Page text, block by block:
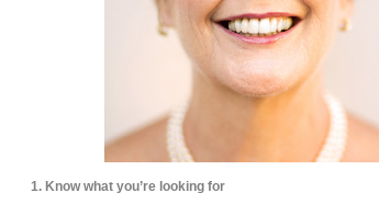
1. Know what you’re looking for